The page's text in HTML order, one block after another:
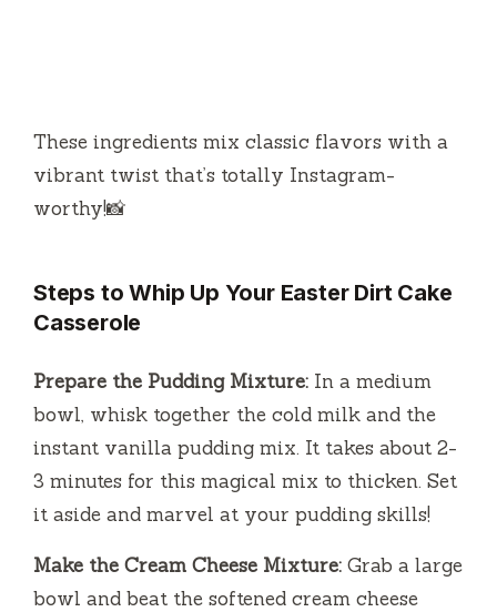
These ingredients mix classic flavors with a
vibrant twist that’s totally Instagram-
worthy!📸
Steps to Whip Up Your Easter Dirt Cake
Casserole
Prepare the Pudding Mixture: In a medium
bowl, whisk together the cold milk and the
instant vanilla pudding mix. It takes about 2-
3 minutes for this magical mix to thicken. Set
it aside and marvel at your pudding skills!
Make the Cream Cheese Mixture: Grab a large
bowl and beat the softened cream cheese